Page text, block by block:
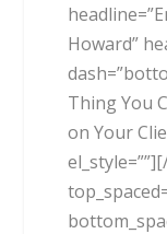
Howard”
Thing You
on Your